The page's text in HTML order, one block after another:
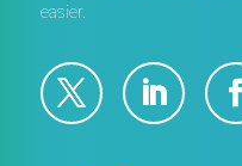
easier.